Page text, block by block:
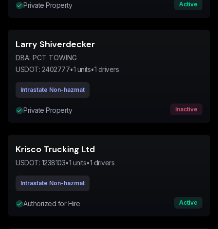
Private Property Active
Larry Shiverdecker
DBA: PCT TOWING
USDOT: 2402777•1 units•1 drivers
Intrastate Non-hazmat
Private Property Inactive
Krisco Trucking Ltd
USDOT: 1238103•1 units•1 drivers
Intrastate Non-hazmat
Authorized for Hire Active